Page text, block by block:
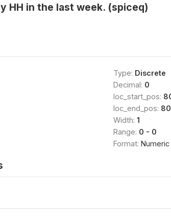
HH in the last week. (spiceq)
Type: Discrete
Decimal: 0
loc_start_pos:
loc_end_pos: 80
Width: 1
Range: 0 - 0
Format: Numeric